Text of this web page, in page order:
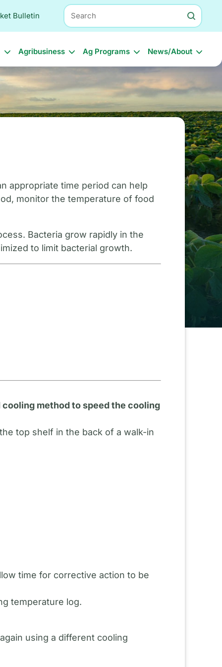
Bulletin
Search
Agribusiness Ag Programs News/About
appropriate time period can help
monitor the temperature of food
Bacteria grow rapidly in the
to limit bacterial growth.
method to speed the cooling
top shelf in the back of a walk-in
time for corrective action to be
temperature log.
using a different cooling